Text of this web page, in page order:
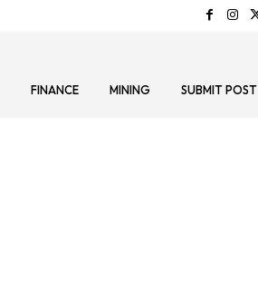
FINANCE MINING SUBMIT POST